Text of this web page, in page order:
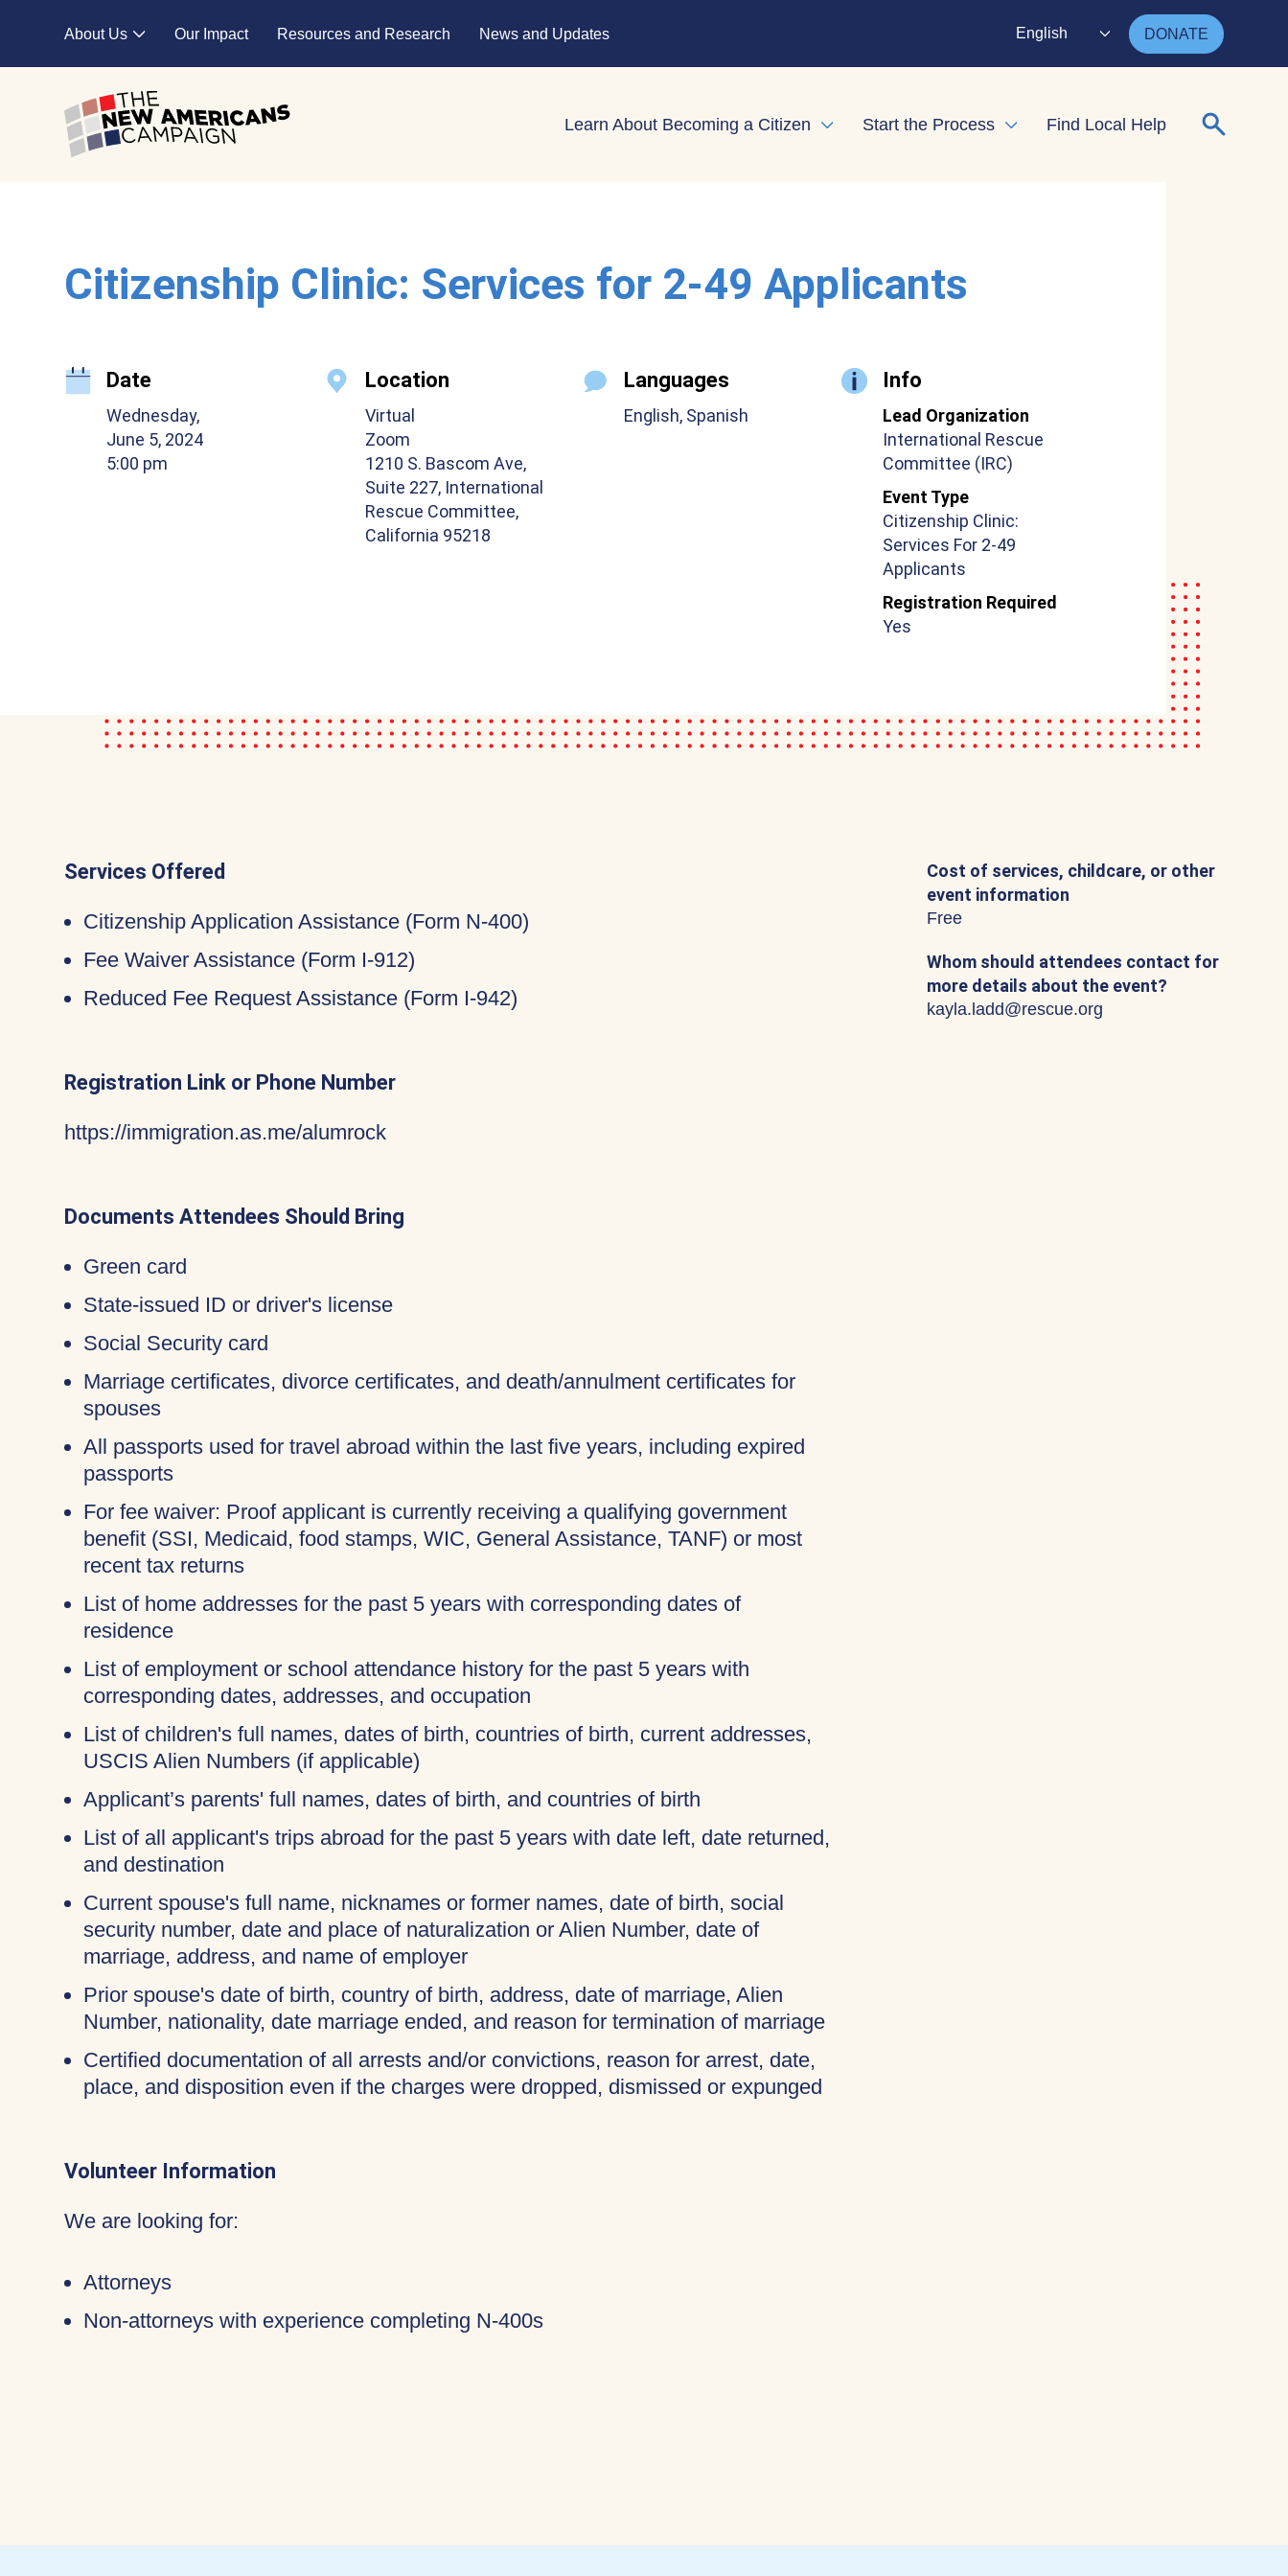
About Us
Expand child menu
Our Impact Resources and Research News and Updates English DONATE
Learn About Becoming a Citizen Expand child menu
Start the Process Expand child menu
Find Local Help Search for:
Citizenship Clinic: Services for 2-49 Applicants
Date
Wednesday,
June 5, 2024
5:00 pm
Location
Virtual
Zoom
1210 S. Bascom Ave,
Suite 227, International
Rescue Committee,
California 95218
Languages
English, Spanish
Info
Lead Organization
International Rescue
Committee (IRC)
Event Type
Citizenship Clinic:
Services For 2-49
Applicants
Registration Required
Yes
Services Offered
Citizenship Application Assistance (Form N-400)
Fee Waiver Assistance (Form I-912)
Reduced Fee Request Assistance (Form I-942)
Registration Link or Phone Number
https://immigration.as.me/alumrock
Documents Attendees Should Bring
Green card
State-issued ID or driver's license
Social Security card
Marriage certificates, divorce certificates, and death/annulment certificates for
spouses
All passports used for travel abroad within the last five years, including expired
passports
For fee waiver: Proof applicant is currently receiving a qualifying government
benefit (SSI, Medicaid, food stamps, WIC, General Assistance, TANF) or most
recent tax returns
List of home addresses for the past 5 years with corresponding dates of
residence
List of employment or school attendance history for the past 5 years with
corresponding dates, addresses, and occupation
List of children's full names, dates of birth, countries of birth, current addresses,
USCIS Alien Numbers (if applicable)
Applicant’s parents' full names, dates of birth, and countries of birth
List of all applicant's trips abroad for the past 5 years with date left, date returned,
and destination
Current spouse's full name, nicknames or former names, date of birth, social
security number, date and place of naturalization or Alien Number, date of
marriage, address, and name of employer
Prior spouse's date of birth, country of birth, address, date of marriage, Alien
Number, nationality, date marriage ended, and reason for termination of marriage
Certified documentation of all arrests and/or convictions, reason for arrest, date,
place, and disposition even if the charges were dropped, dismissed or expunged
Volunteer Information
We are looking for:
Attorneys
Non-attorneys with experience completing N-400s
Cost of services, childcare, or other
event information
Free
Whom should attendees contact for
more details about the event?
kayla.ladd@rescue.org